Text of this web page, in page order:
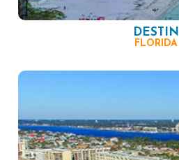
DESTIN
FLORIDA